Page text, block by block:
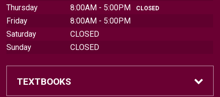
Thursday
8:00AM - 5:00PM CLOSED
Friday
8:00AM - 5:00PM
Saturday
CLOSED
Sunday
CLOSED
TEXTBOOKS